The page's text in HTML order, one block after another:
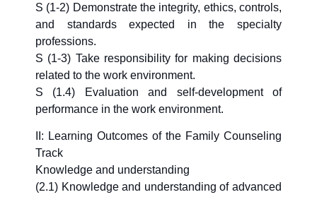
S (1-2) Demonstrate the integrity, ethics, controls,
and standards expected in the specialty
professions.
S (1-3) Take responsibility for making decisions
related to the work environment.
S (1.4) Evaluation and self-development of
performance in the work environment.
II: Learning Outcomes of the Family Counseling
Track
Knowledge and understanding
(2.1) Knowledge and understanding of advanced